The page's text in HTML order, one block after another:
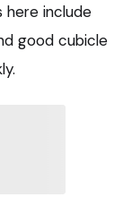
here include
good cubicle